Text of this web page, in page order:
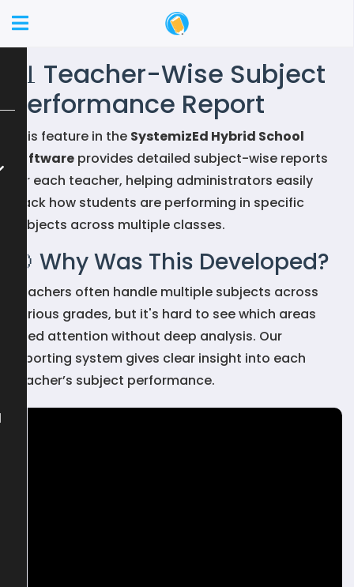
📊 Teacher-Wise Subject
Performance Report
This feature in the SystemizEd Hybrid School
Software provides detailed subject-wise reports
for each teacher, helping administrators easily
track how students are performing in specific
subjects across multiple classes.
🎯 Why Was This Developed?
Teachers often handle multiple subjects across
various grades, but it's hard to see which areas
need attention without deep analysis. Our
reporting system gives clear insight into each
teacher’s subject performance.